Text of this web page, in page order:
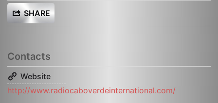
SHARE
Contacts
Website
http://www.radiocaboverdeinternational.com/